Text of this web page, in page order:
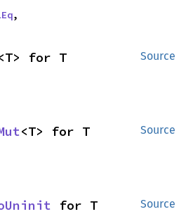
,
Source
for T
Source
<T> for T
Source
for T